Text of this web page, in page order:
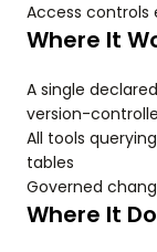
Access
Where It
A single
version-
All tools
tables
Governed
Where It